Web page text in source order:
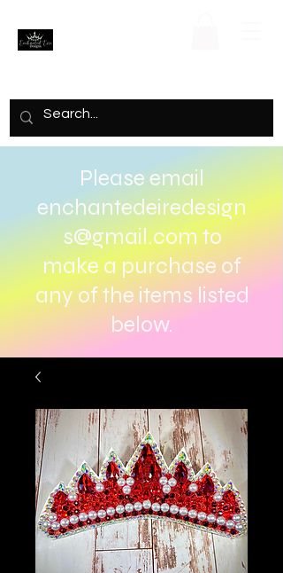
Please email
enchantedeiredesign
s@gmail.com to
make a purchase of
any of the items listed
below.